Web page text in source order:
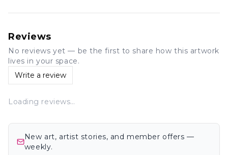
Reviews
No reviews yet — be the first to share how this artwork
lives in your space.
Write a review
Loading reviews…
New art, artist stories, and member offers —
weekly.